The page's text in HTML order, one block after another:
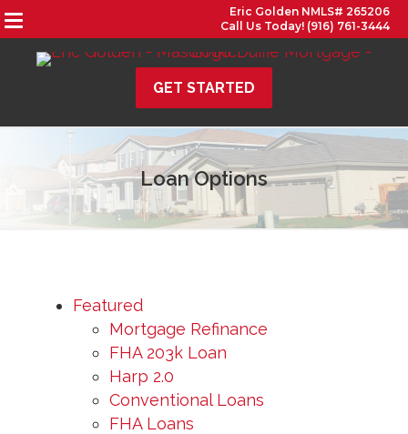
Eric Golden NMLS# 265206
Call Us Today! (916) 761-3444
GET STARTED
Loan Options
Featured
Mortgage Refinance
FHA 203k Loan
Harp 2.0
Conventional Loans
FHA Loans